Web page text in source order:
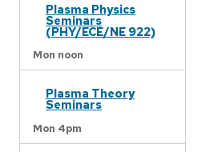
Plasma Physics
Seminars
(PHY/ECE/NE 922)
Mon noon
Plasma Theory
Seminars
Mon 4pm